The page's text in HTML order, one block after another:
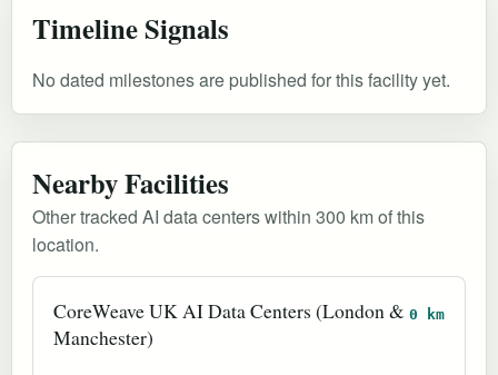
Timeline Signals
No dated milestones are published for this facility yet.
Nearby Facilities
Other tracked AI data centers within 300 km of this
location.
CoreWeave UK AI Data Centers (London &
Manchester)
0 km